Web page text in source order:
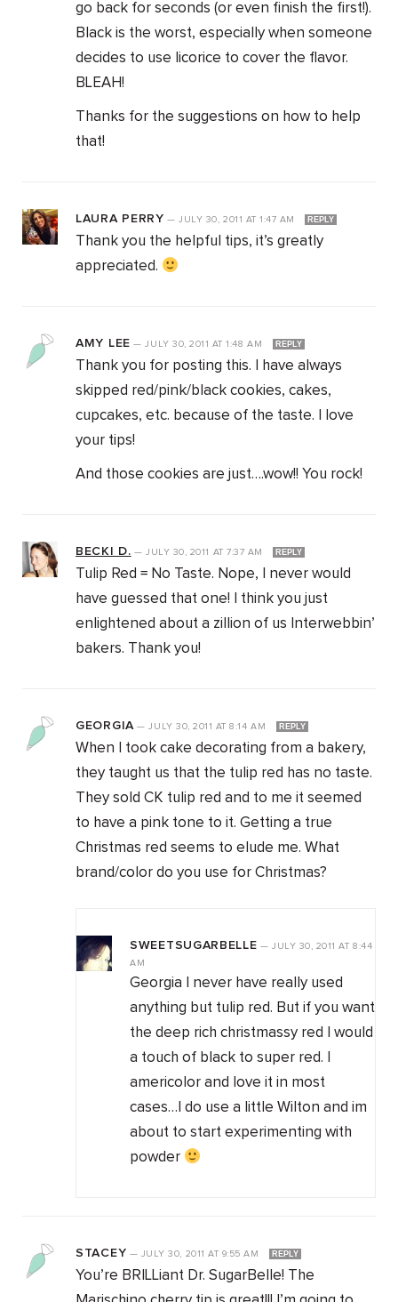
go back for seconds (or even finish the first!).
Black is the worst, especially when someone
decides to use licorice to cover the flavor.
BLEAH!
Thanks for the suggestions on how to help
that!
LAURA PERRY —JULY 30, 2011 AT 1:47 AM REPLY
Thank you the helpful tips, it’s greatly
appreciated.
AMY LEE —JULY 30, 2011 AT 1:48 AM REPLY
Thank you for posting this. I have always
skipped red/pink/black cookies, cakes,
cupcakes, etc. because of the taste. I love
your tips!
And those cookies are just….wow!! You rock!
BECKI D. —JULY 30, 2011 AT 7:37 AM REPLY
Tulip Red = No Taste. Nope, I never would
have guessed that one! I think you just
enlightened about a zillion of us Interwebbin’
bakers. Thank you!
GEORGIA—JULY 30, 2011 AT 8:14 AM REPLY
When I took cake decorating from a bakery,
they taught us that the tulip red has no taste.
They sold CK tulip red and to me it seemed
to have a pink tone to it. Getting a true
Christmas red seems to elude me. What
brand/color do you use for Christmas?
SWEETSUGARBELLE —JULY 30, 2011AT 8:44
AM
Georgia I never have really used
anything but tulip red. But if you want
the deep rich christmassy red I would
a touch of black to super red. I
americolor and love it in most
cases…I do use a little Wilton and im
about to start experimenting with
powder
STACEY — JULY 30, 2011AT 9:55 AM REPLY
You’re BRILLiant Dr. SugarBelle! The